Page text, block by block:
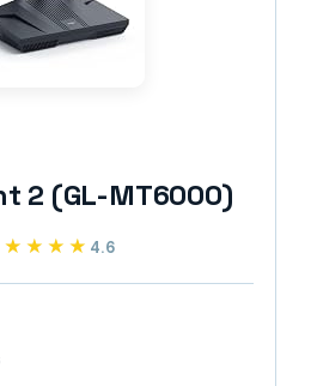
2 (GL-MT6000)
4.6